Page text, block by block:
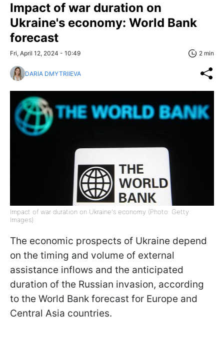
Impact of war duration on
Ukraine's economy: World Bank
forecast
Fri, April 12, 2024 - 10:49 2 min
DARIA DMYTRIIEVA
Impact of war duration on Ukraine's economy (Photo: Getty
Images)
The economic prospects of Ukraine depend
on the timing and volume of external
assistance inflows and the anticipated
duration of the Russian invasion, according
to the World Bank forecast for Europe and
Central Asia countries.